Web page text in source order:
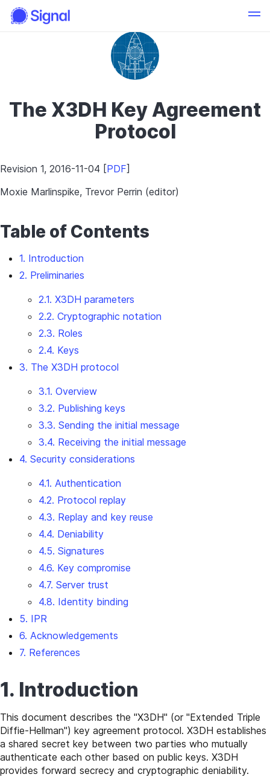
The X3DH Key Agreement
Protocol
Revision 1, 2016-11-04 [PDF]
Moxie Marlinspike, Trevor Perrin (editor)
Table of Contents
1. Introduction
2. Preliminaries
2.1. X3DH parameters
2.2. Cryptographic notation
2.3. Roles
2.4. Keys
3. The X3DH protocol
3.1. Overview
3.2. Publishing keys
3.3. Sending the initial message
3.4. Receiving the initial message
4. Security considerations
4.1. Authentication
4.2. Protocol replay
4.3. Replay and key reuse
4.4. Deniability
4.5. Signatures
4.6. Key compromise
4.7. Server trust
4.8. Identity binding
5. IPR
6. Acknowledgements
7. References
1. Introduction
This document describes the "X3DH" (or "Extended Triple
Diffie-Hellman") key agreement protocol. X3DH establishes
a shared secret key between two parties who mutually
authenticate each other based on public keys. X3DH
provides forward secrecy and cryptographic deniability.